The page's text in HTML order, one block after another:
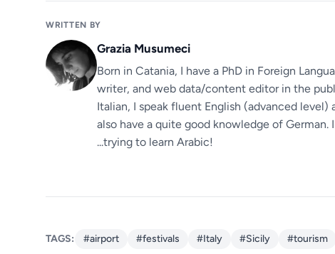
WRITTEN BY
Grazia Musumeci
Born in Catania, I have a PhD in Foreign
writer, and web data/content editor in the
Italian, I speak fluent English (advanced level)
also have a quite good knowledge of
...trying to learn Arabic!
TAGS: #airport #festivals #Italy #Sicily #tourism